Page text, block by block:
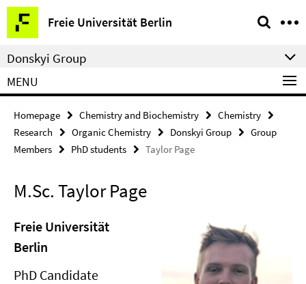
Springe
direkt
zu
Inhalt
Freie Universität Berlin
Service
Navigation
Donskyi Group
MENU
Homepage Chemistry and Biochemistry
Chemistry
Research
Organic Chemistry Donskyi Group
Group
Members
PhD students Taylor Page
M.Sc. Taylor Page
Freie Universität
Berlin
PhD Candidate